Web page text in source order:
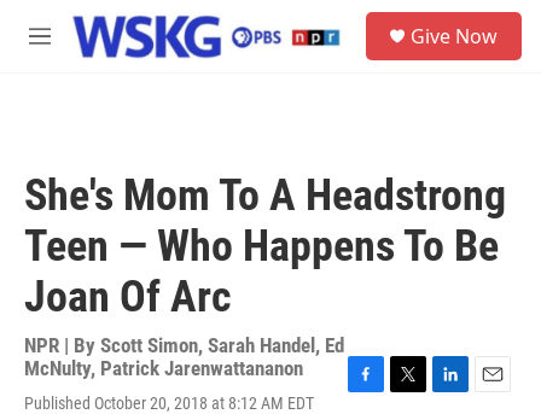
Skip to main content
M
Give Now
She's Mom To A Headstrong
Teen — Who Happens To Be
Joan Of Arc
NPR | By Scott Simon, Sarah Handel , Ed
McNulty, Patrick Jarenwattananon
Published October 20, 2018 at 8:12 AM EDT